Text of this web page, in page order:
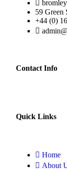
59
+44 (0)
Contact Info
Quick Links
Home
About